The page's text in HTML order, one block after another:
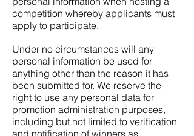
competition whereby applicants must
apply to participate.
Under no circumstances will any
personal information be used for
anything other than the reason it has
been submitted for. We reserve the
right to use any personal data for
promotion administration purposes,
including but not limited to verification
and notification of winners as